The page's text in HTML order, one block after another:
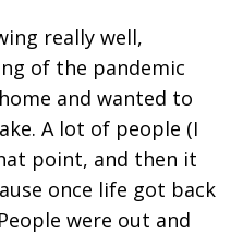
really well,
of the pandemic
and wanted to
A lot of people (I
point, and then it
once life got back
were out and